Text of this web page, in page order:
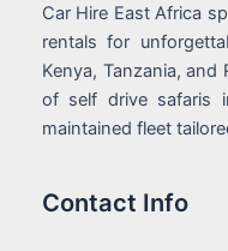
Car Hire East Africa
rentals for
Kenya, Tanzania, and
of self drive safaris
maintained fleet
Contact Info